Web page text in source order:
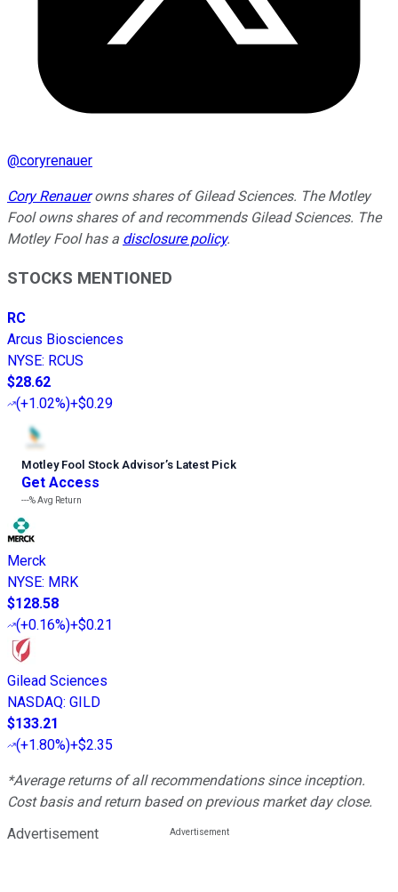
@coryrenauer
Cory Renauerowns shares of Gilead Sciences. The Motley
Fool owns shares of and recommends Gilead Sciences. The
Motley Fool has a disclosure policy.
STOCKS MENTIONED
RC
Arcus Biosciences
NYSE: RCUS
$28.62
(+1.02%)+$0.29
Motley Fool Stock Advisor’s Latest Pick
Get Access
---%Avg Return
Merck
NYSE: MRK
$128.58
(+0.16%)+$0.21
Gilead Sciences
NASDAQ: GILD
$133.21
(+1.80%)+$2.35
*Average returns of all recommendations since inception.
Cost basis and return based on previous market day close.
Advertisement